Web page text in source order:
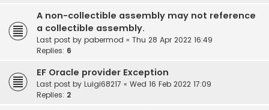
A non-collectible assembly may not reference
a collectible assembly.
Last post by pabermod « Thu 28 Apr 2022 16:49
Replies: 6
EF Oracle provider Exception
Last post by Luigi68217 « Wed 16 Feb 2022 17:09
Replies: 2